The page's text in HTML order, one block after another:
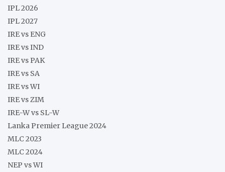
IPL 2026
IPL 2027
IRE vs ENG
IRE vs IND
IRE vs PAK
IRE vs SA
IRE vs WI
IRE vs ZIM
IRE-W vs SL-W
Lanka Premier League 2024
MLC 2023
MLC 2024
NEP vs WI